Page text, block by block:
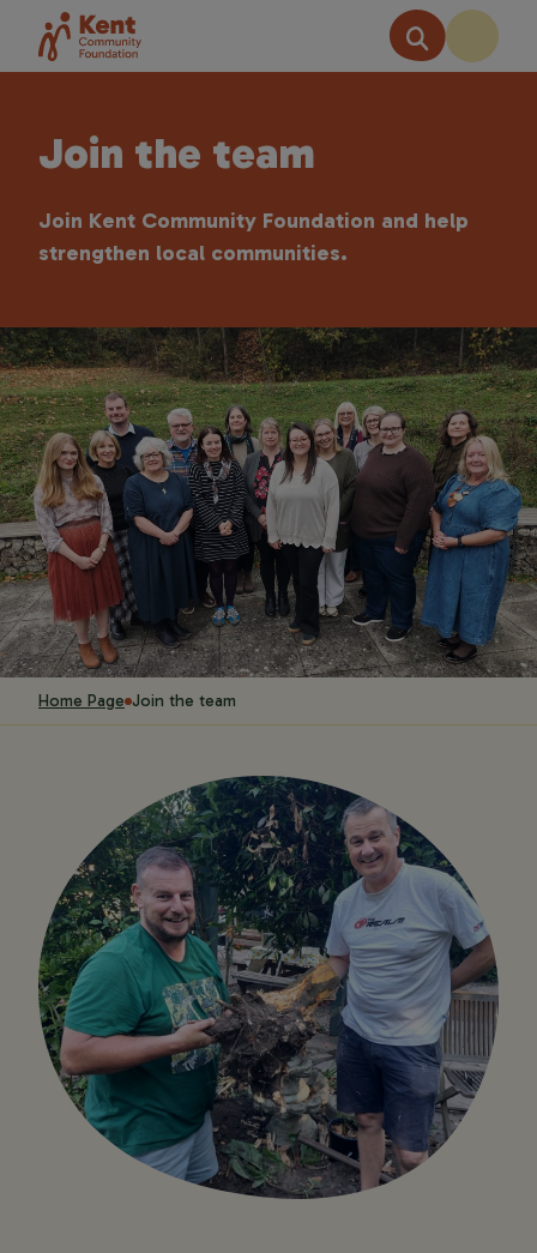
Join the team
Join Kent Community Foundation and help
strengthen local communities.
Home Page Join the team